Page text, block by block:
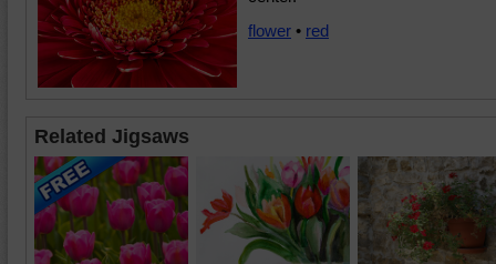
flower • red
Related Jigsaws